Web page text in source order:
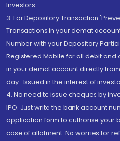
Investors.
3. For Depository Transaction
Transactions in your demat
Number with your Depository
Registered Mobile for all debit
in your demat account directly from
day...Issued in the interest of
4. No need to issue cheques by
IPO. Just write the bank account
application form to authorise your
case of allotment. No worries for